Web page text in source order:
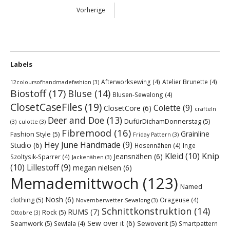
Vorherige
Labels
12coloursofhandmadefashion (3) Afterworksewing (4) Atelier Brunette (4)
Biostoff(17) Bluse (14) Blusen-Sewalong (4)
ClosetCaseFiles (19) ClosetCore (6) Colette (9) crafteln
(3) culotte (3) Deer and Doe (13) DufürDichamDonnerstag (5)
Fashion Style (5) Fibremood (16) Friday Pattern (3) Grainline
Studio (6) Hey June Handmade (9) Hosennähen (4) Inge
Szoltysik-Sparrer (4) Jackenähen (3) Jeansnähen (6) Kleid (10) Knip
(10) Lillestoff(9) megan nielsen (6)
Memademittwoch (123) Named
clothing (5) Nosh (6) Novemberwetter-Sewalong (3) Orageuse (4)
Ottobre (3) Rock (5) RUMS (7) Schnittkonstruktion (14)
Seamwork (5) Sewlala (4) Sew over it (6) Sewoverit (5) Smartpattern